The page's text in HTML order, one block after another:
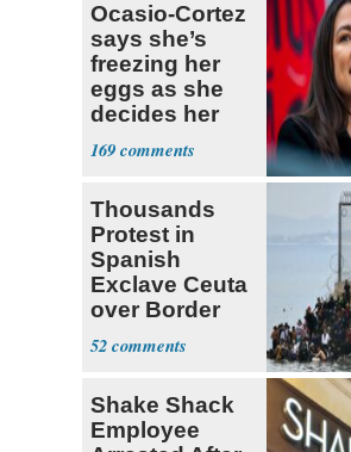
Ocasio-Cortez
says she’s
freezing her
eggs as she
decides her
next political
moves
169
Thousands
Protest in
Spanish
Exclave Ceuta
over Border
Invasiond
52
Shake Shack
Employee